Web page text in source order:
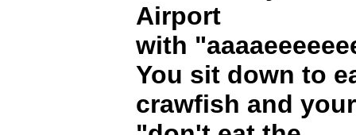
Airport
with
You sit down to
crawfish and